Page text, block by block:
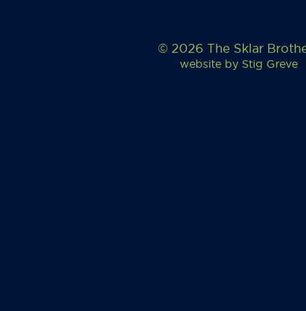
© 2026 The Sklar
website by Stig Greve